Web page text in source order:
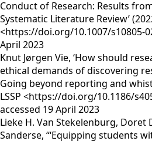
Conduct of Research: Results
Systematic Literature Review’
<https://doi.org/10.1007/s10805-
April 2023
Knut Jørgen Vie, ‘How should
ethical demands of discovering
Going beyond reporting and
LSSP <https://doi.org/10.1186/
accessed 19 April 2023
Lieke H. Van Stekelenburg, Doret
Sanderse, ‘“Equipping students